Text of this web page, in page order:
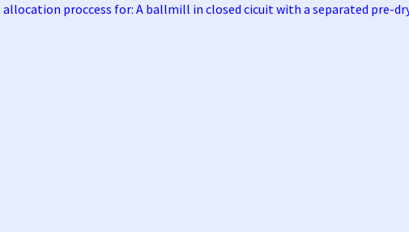
proccess for: A ballmill in closed cicuit with a separated pre-